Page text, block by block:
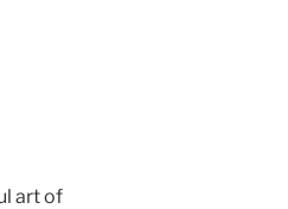
art of